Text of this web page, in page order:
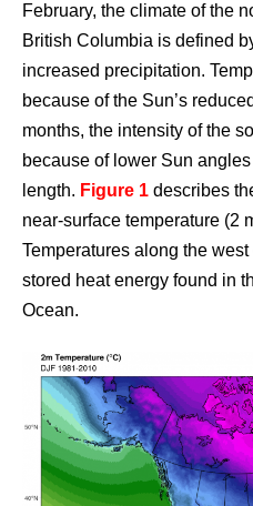
February, the climate of the
British Columbia is defined
increased precipitation.
because of the Sun’s
months, the intensity of the
because of lower Sun
length. Figure 1 describes
near-surface temperature (2
Temperatures along the
stored heat energy found in
Ocean.